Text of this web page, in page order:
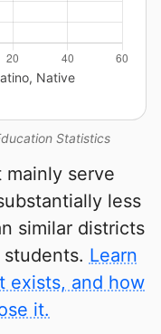
Statistics
Native
serve
less
similar districts
Learn
exists, and how
it.